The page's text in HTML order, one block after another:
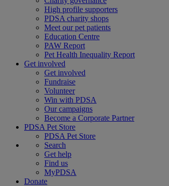
High profile supporters
PDSA charity shops
Meet our pet patients
Education Centre
PAW Report
Pet Health Inequality Report
Get involved
Get involved
Fundraise
Volunteer
Win with PDSA
Our campaigns
Become a Corporate Partner
PDSA Pet Store
PDSA Pet Store
Search
Get help
Find us
MyPDSA
Donate